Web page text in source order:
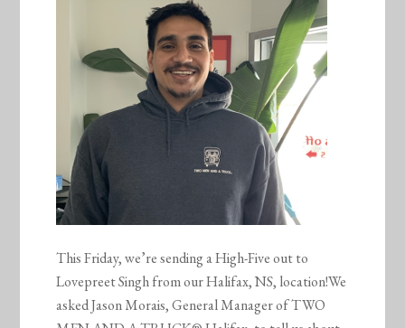
This Friday, we’re sending a High-Five out to
Lovepreet Singh from our Halifax, NS, location!We
asked Jason Morais, General Manager of TWO